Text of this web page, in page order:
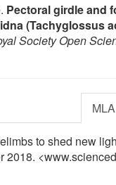
Pectoral girdle and
(Tachyglossus
Society Open
MLA
to shed new
2018.